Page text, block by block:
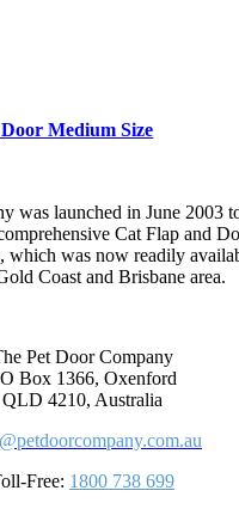
Medium Size
was launched in June 2003
Cat Flap and
which was now readily
Coast and Brisbane area.
Pet Door Company
Box 1366, Oxenford
QLD 4210, Australia
Free: 1800 738 699